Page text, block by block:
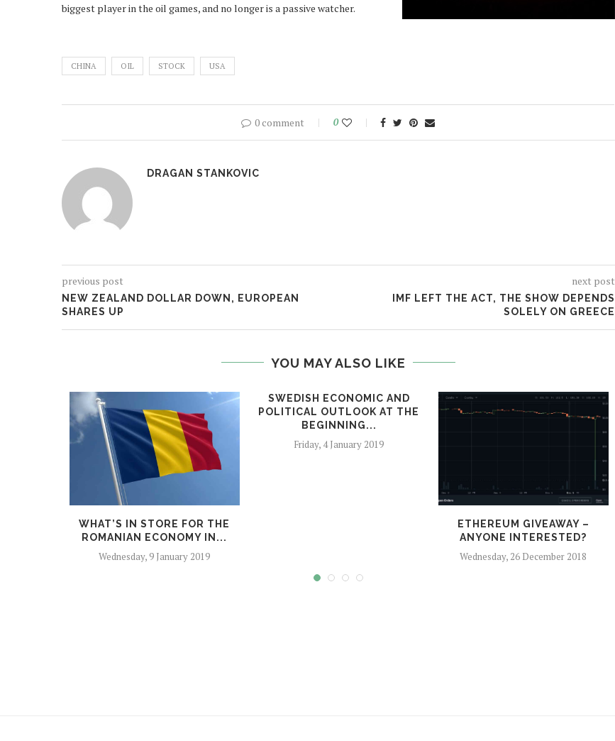
biggest player in the oil games, and no longer is a passive watcher.
CHINA OIL STOCK USA
0 comment 0
DRAGAN STANKOVIC
previous post
NEW ZEALAND DOLLAR DOWN, EUROPEAN
SHARES UP
next post
IMF LEFT THE ACT, THE SHOW DEPENDS
SOLELY ON GREECE
YOU MAY ALSO LIKE
WHAT’S IN STORE FOR THE
ROMANIAN ECONOMY IN...
Wednesday, 9 January 2019
SWEDISH ECONOMIC AND
POLITICAL OUTLOOK AT THE
BEGINNING...
Friday, 4 January 2019
ETHEREUM GIVEAWAY –
ANYONE INTERESTED?
Wednesday, 26 December 2018